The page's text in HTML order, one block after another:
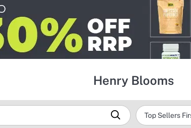
Henry Blooms